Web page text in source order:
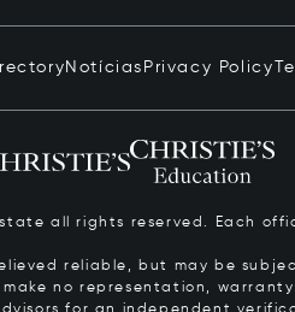
Notícias Privacy Policy
all rights reserved. Each
reliable, but may be
no representation,